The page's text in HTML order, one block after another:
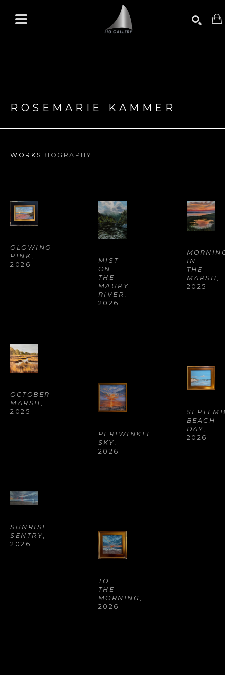
ROSEMARIE KAMMER
WORKS BIOGRAPHY
GLOWING
PINK
2026
OCTOBER
MARSH
2025
SUNRISE
SENTRY,
2026
MIST
ON
THE
MAURY
RIVER
2026
PERIWINKLE
SKY
2026
TO
THE
MORNING ,
2026
IN
THE
MARSH
2025
BEACH
DAY
2026